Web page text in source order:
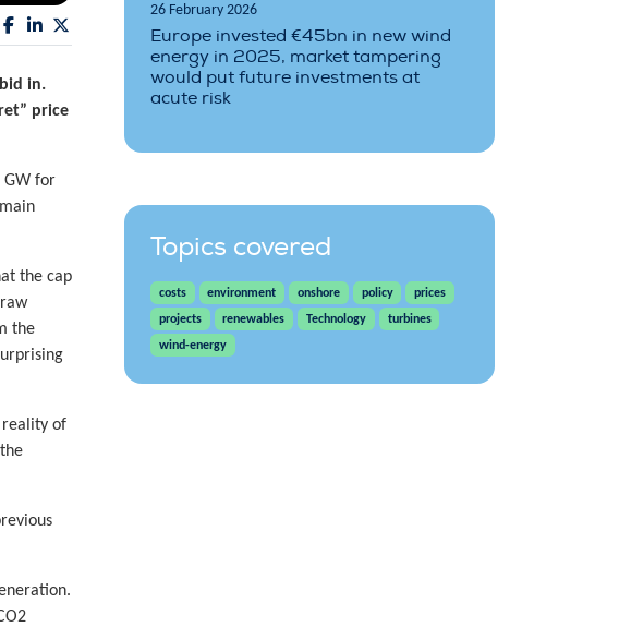
in.
price
GW for
the cap
the
reality of
26 February 2026
Europe invested €45bn in new wind
energy in 2025, market tampering
would put future investments at
acute risk
Topics covered
costs environment onshore policy
prices
projects
renewables Technology
turbines
wind-energy